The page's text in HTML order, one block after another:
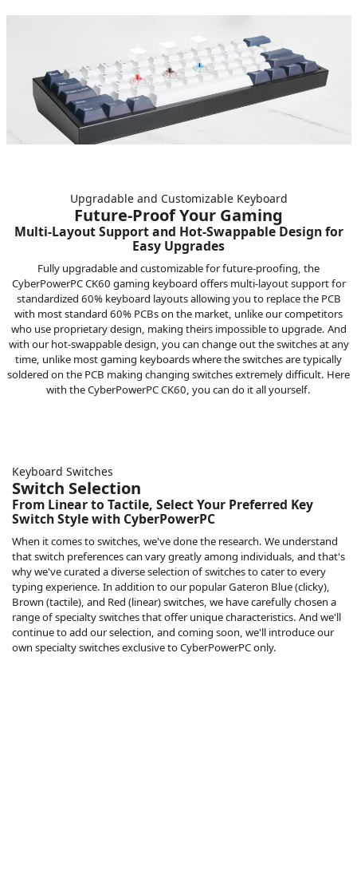
Upgradable and Customizable Keyboard
Future-Proof Your Gaming
Multi-Layout Support and Hot-Swappable Design for
Easy Upgrades
Fully upgradable and customizable for future-proofing, the
CyberPowerPC CK60 gaming keyboard offers multi-layout support for
standardized 60% keyboard layouts allowing you to replace the PCB
with most standard 60% PCBs on the market, unlike our competitors
who use proprietary design, making theirs impossible to upgrade. And
with our hot-swappable design, you can change out the switches at any
time, unlike most gaming keyboards where the switches are typically
soldered on the PCB making changing switches extremely difficult. Here
with the CyberPowerPC CK60, you can do it all yourself.
Keyboard Switches
Switch Selection
From Linear to Tactile, Select Your Preferred Key
Switch Style with CyberPowerPC
When it comes to switches, we've done the research. We understand
that switch preferences can vary greatly among individuals, and that's
why we've curated a diverse selection of switches to cater to every
typing experience. In addition to our popular Gateron Blue (clicky),
Brown (tactile), and Red (linear) switches, we have carefully chosen a
range of specialty switches that offer unique characteristics. And we'll
continue to add our selection, and coming soon, we'll introduce our
own specialty switches exclusive to CyberPowerPC only.